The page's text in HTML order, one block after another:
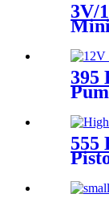
3V/
395
555